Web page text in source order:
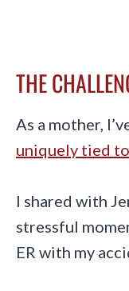
THE
As a mother,
uniquely tied
I shared with
stressful
ER with my